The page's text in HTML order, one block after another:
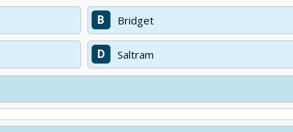
B Bridget
D Saltram